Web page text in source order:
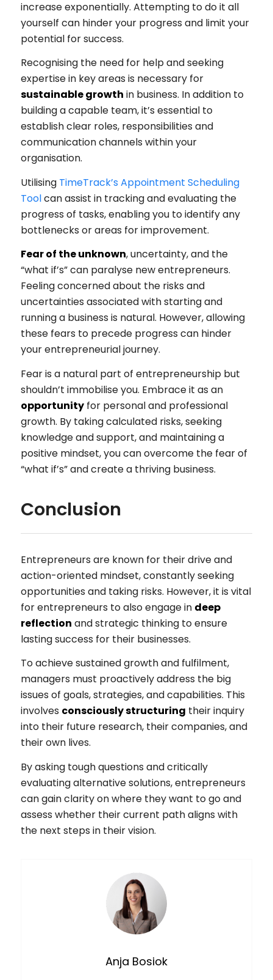
increase exponentially. Attempting to do it all
yourself can hinder your progress and limit your
potential for success.
Recognising the need for help and seeking
expertise in key areas is necessary for
sustainable growth in business. In addition to
building a capable team, it’s essential to
establish clear roles, responsibilities and
communication channels within your
organisation.
Utilising TimeTrack’s Appointment Scheduling
Toolcan assist in tracking and evaluating the
progress of tasks, enabling you to identify any
bottlenecks or areas for improvement.
Fear of the unknown, uncertainty, and the
“what if’s” can paralyse new entrepreneurs.
Feeling concerned about the risks and
uncertainties associated with starting and
running a business is natural. However, allowing
these fears to precede progress can hinder
your entrepreneurial journey.
Fear is a natural part of entrepreneurship but
shouldn’t immobilise you. Embrace it as an
opportunityfor personal and professional
growth. By taking calculated risks, seeking
knowledge and support, and maintaining a
positive mindset, you can overcome the fear of
“what if’s” and create a thriving business.
Conclusion
Entrepreneurs are known for their drive and
action-oriented mindset, constantly seeking
opportunities and taking risks. However, it is vital
for entrepreneurs to also engage in deep
reflection and strategic thinking to ensure
lasting success for their businesses.
To achieve sustained growth and fulfilment,
managers must proactively address the big
issues of goals, strategies, and capabilities. This
involves consciously structuring their inquiry
into their future research, their companies, and
their own lives.
By asking tough questions and critically
evaluating alternative solutions, entrepreneurs
can gain clarity on where they want to go and
assess whether their current path aligns with
the next steps in their vision.
Anja Bosiok